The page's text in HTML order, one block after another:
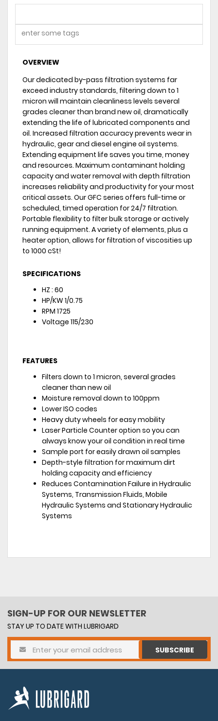
OVERVIEW
Our dedicated by-pass filtration systems far
exceed industry standards, filtering down to 1
micron will maintain cleanliness levels several
grades cleaner than brand new oil, dramatically
extending the life of lubricated components and
oil. Increased filtration accuracy prevents wear in
hydraulic, gear and diesel engine oil systems.
Extending equipment life saves you time, money
and resources. Maximum contaminant holding
capacity and water removal with depth filtration
increases reliability and productivity for your most
critical assets. Our GFC series offers full-time or
scheduled, timed operation for 24/7 filtration.
Portable flexibility to filter bulk storage or actively
running equipment. A variety of elements, plus a
heater option, allows for filtration of viscosities up
to 1000 cSt!
SPECIFICATIONS
HZ : 60
HP/KW 1/0.75
RPM 1725
Voltage 115/230
FEATURES
Filters down to 1 micron, several grades
cleaner than new oil
Moisture removal down to 100ppm
Lower ISO codes
Heavy duty wheels for easy mobility
Laser Particle Counter option so you can
always know your oil condition in real time
Sample port for easily drawn oil samples
Depth-style filtration for maximum dirt
holding capacity and efficiency
Reduces Contamination Failure in Hydraulic
Systems, Transmission Fluids, Mobile
Hydraulic Systems and Stationary Hydraulic
Systems
SIGN-UP FOR OUR NEWSLETTER
STAY UP TO DATE WITH LUBRIGARD
SUBSCRIBE